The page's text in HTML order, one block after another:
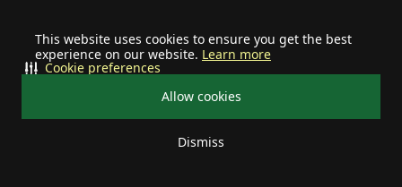
This website uses cookies to ensure you get the best
experience on our website. Learn more
Allow cookies
Dismiss
Cookie preferences